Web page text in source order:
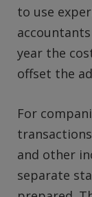
to use
year the
offset the
For
and other
separate